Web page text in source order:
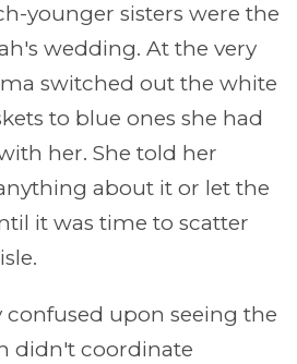
younger sisters were the
wedding. At the very
switched out the white
to blue ones she had
her. She told her
about it or let the
it was time to scatter
confused upon seeing the
didn't coordinate